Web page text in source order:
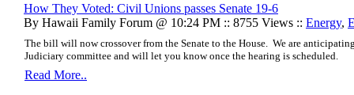
How They Voted: Civil Unions passes Senate 19-6
By Hawaii Family Forum @ 10:24 PM :: 8755 Views :: Energy,
The bill will now crossover from the Senate to the House. We are
Judiciary committee and will let you know once the hearing is scheduled.
Read More..